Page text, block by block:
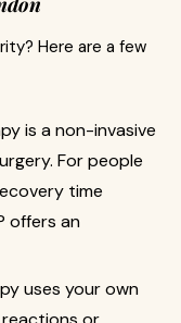
Here are a few
is a non-invasive
For people
time
offers an
uses your own